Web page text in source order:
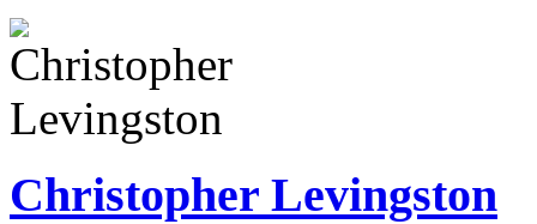
Christopher Levingston